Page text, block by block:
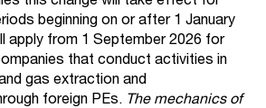
beginning on or after 1 January
apply from 1 September 2026 for
that conduct activities in
gas extraction and
foreign PEs. The mechanics of